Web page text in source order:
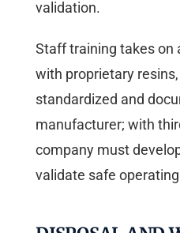
validation.
Staff training takes on
with proprietary
standardized and
manufacturer; with
company must
validate safe